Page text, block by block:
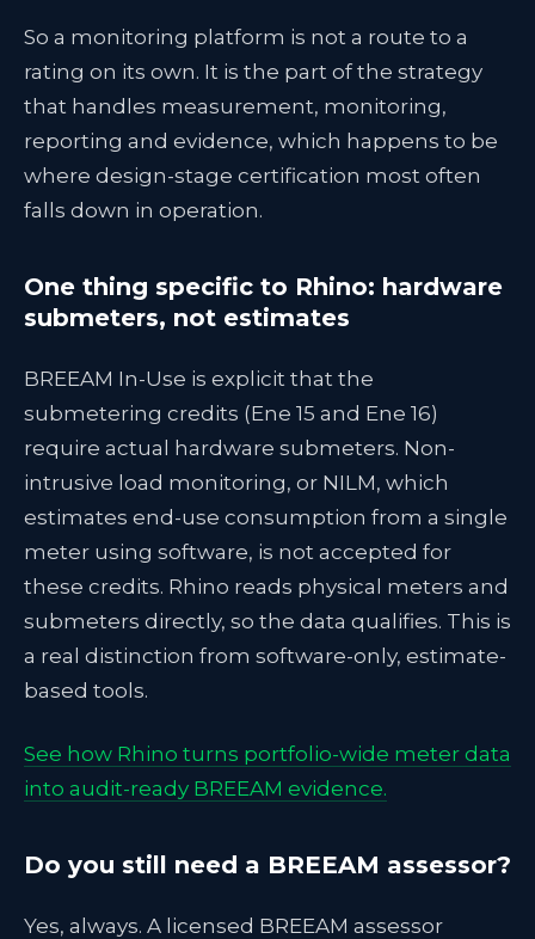
So a monitoring platform is not a route to a
rating on its own. It is the part of the strategy
that handles measurement, monitoring,
reporting and evidence, which happens to be
where design-stage certification most often
falls down in operation.
One thing specific to Rhino: hardware
submeters, not estimates
BREEAM In-Use is explicit that the
submetering credits (Ene 15 and Ene 16)
require actual hardware submeters. Non-
intrusive load monitoring, or NILM, which
estimates end-use consumption from a single
meter using software, is not accepted for
these credits. Rhino reads physical meters and
submeters directly, so the data qualifies. This is
a real distinction from software-only, estimate-
based tools.
See how Rhino turns portfolio-wide meter data
into audit-ready BREEAM evidence.
Do you still need a BREEAM assessor?
Yes, always. A licensed BREEAM assessor